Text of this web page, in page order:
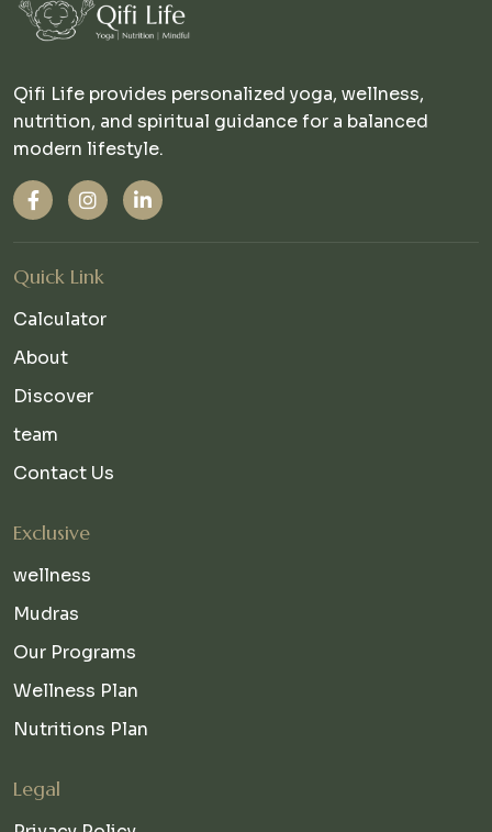
Qifi Life provides personalized yoga, wellness,
nutrition, and spiritual guidance for a balanced
modern lifestyle.
Quick Link
Calculator
About
Discover
team
Contact Us
Exclusive
wellness
Mudras
Our Programs
Wellness Plan
Nutritions Plan
Legal